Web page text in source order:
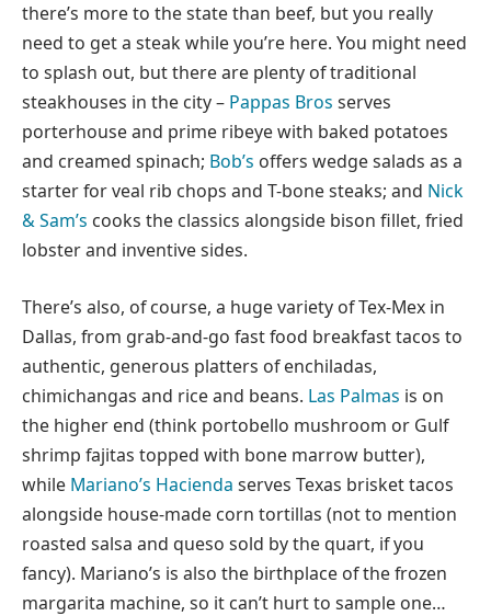
there’s more to the state than beef, but you really
need to get a steak while you’re here. You might need
to splash out, but there are plenty of traditional
steakhouses in the city – Pappas Bros serves
porterhouse and prime ribeye with baked potatoes
and creamed spinach; Bob’s offers wedge salads as a
starter for veal rib chops and T-bone steaks; and Nick
& Sam’s cooks the classics alongside bison fillet, fried
lobster and inventive sides.
There’s also, of course, a huge variety of Tex-Mex in
Dallas, from grab-and-go fast food breakfast tacos to
authentic, generous platters of enchiladas,
chimichangas and rice and beans. Las Palmas is on
the higher end (think portobello mushroom or Gulf
shrimp fajitas topped with bone marrow butter),
while Mariano’s Hacienda serves Texas brisket tacos
alongside house-made corn tortillas (not to mention
roasted salsa and queso sold by the quart, if you
fancy). Mariano’s is also the birthplace of the frozen
margarita machine, so it can’t hurt to sample one…